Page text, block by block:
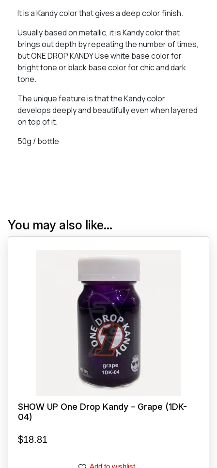
It is a Kandy color that gives a deep color finish.
Usually based on metallic, it is Kandy color that
brings out depth by repeating the number of times,
but ONE DROP KANDY Use white base color for
bright tone or black base color for chic and dark
tone.
The unique feature is that the Kandy color
develops deeply and beautifully even when layered
on top of it.
50g / bottle
You may also like…
SHOW UP One Drop Kandy – Grape (1DK-
04)
$18.81